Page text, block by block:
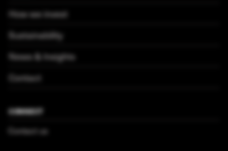
How we invest
Sustainability
News & Insights
Contact
CONNECT
Contact us